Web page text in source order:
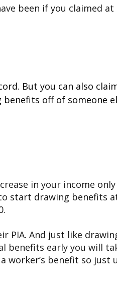
been if you claimed at
But you can also
off of someone
in your income
start drawing benefits
PIA. And just like
benefits early you will
benefit so